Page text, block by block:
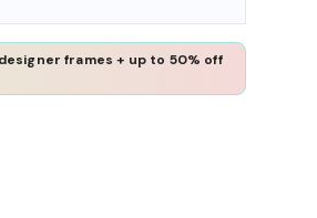
frames + up to 50% off